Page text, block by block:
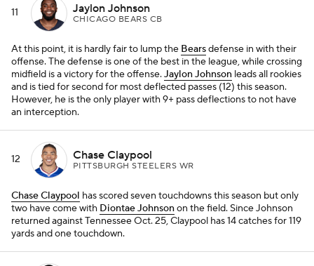
11 Jaylon Johnson
CHICAGO BEARS CB
At this point, it is hardly fair to lump the Bearsdefense in with their
offense. The defense is one of the best in the league, while crossing
midfield is a victory for the offense.Jaylon Johnson leads all rookies
and is tied for second for most deflected passes (12) this season.
However, he is the only player with 9+ pass deflections to not have
an interception.
12 Chase Claypool
PITTSBURGH STEELERS WR
Chase Claypool has scored seven touchdowns this season but only
two have come with Diontae Johnsonon the field. Since Johnson
returned against Tennessee Oct. 25, Claypool has 14 catches for 119
yards and one touchdown.